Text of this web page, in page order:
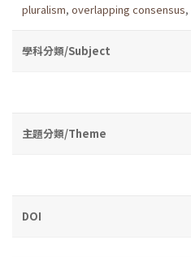
pluralism, overlapping consensus,
學科分類/Subject
主題分類/Theme
DOI